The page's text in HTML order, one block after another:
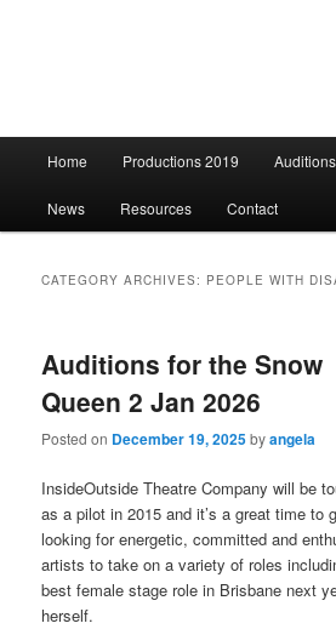
Skip
to
Skip
to
Home Productions 2019
News Resources Contact
CATEGORY ARCHIVES: PEOPLE WITH
Auditions for the Snow
Queen 2 Jan 2026
Posted on December 19, 2025byangela
InsideOutside Theatre Company will be
as a pilot in 2015 and it’s a great time to
looking for energetic, committed and
artists to take on a variety of roles
best female stage role in Brisbane next
herself.